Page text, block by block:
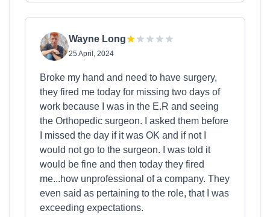
Wayne Long
25 April, 2024
Broke my hand and need to have surgery,
they fired me today for missing two days of
work because I was in the E.R and seeing
the Orthopedic surgeon. I asked them before
I missed the day if it was OK and if not I
would not go to the surgeon. I was told it
would be fine and then today they fired
me...how unprofessional of a company. They
even said as pertaining to the role, that I was
exceeding expectations.